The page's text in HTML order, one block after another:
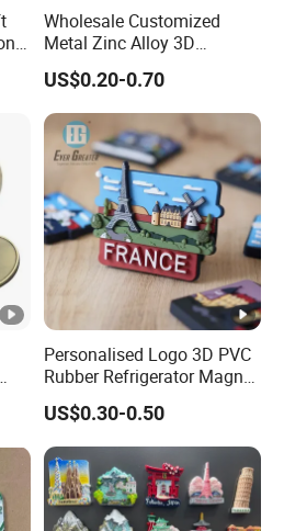
Wholesale Customized
Metal Zinc Alloy 3D
Commemorative Blank Gold
Silver Soft Enamel
Challenge Coins Custom
Souvenir Token Coin
US$0.20-0.70
Personalised Logo 3D PVC
Rubber Refrigerator Magnet
Stickers Metal Souvenir
Fridge Magnet Customised
US$0.30-0.50